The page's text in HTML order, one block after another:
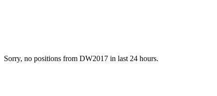
Sorry, no positions from DW2017 in last 24 hours.